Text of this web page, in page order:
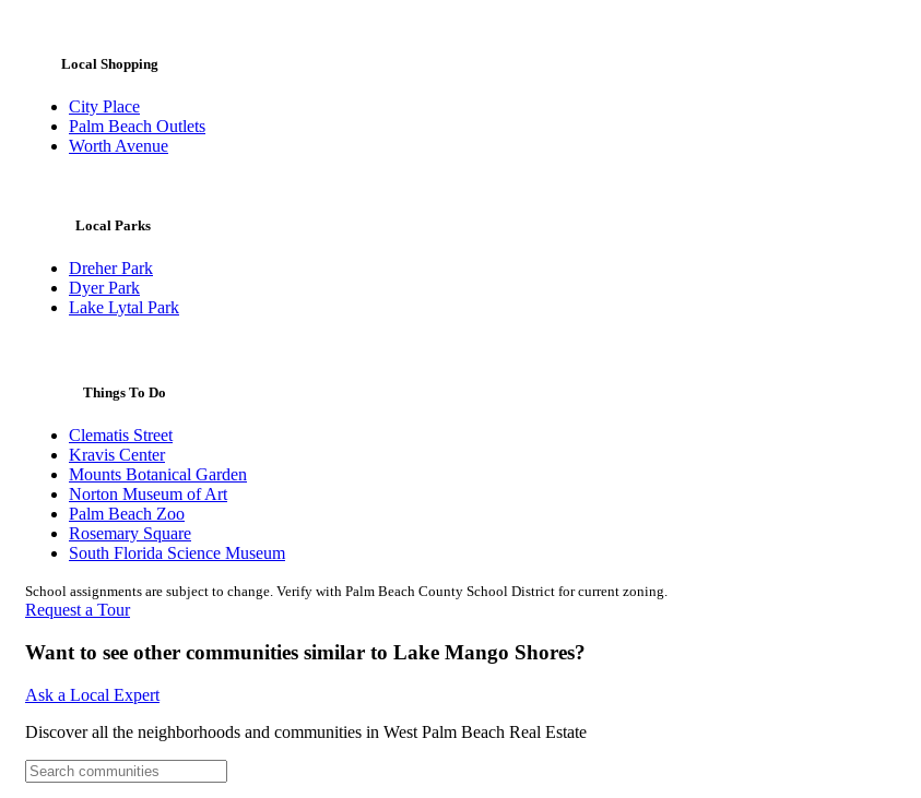
Local Shopping
City Place
Palm Beach Outlets
Worth Avenue
Local Parks
Dreher Park
Dyer Park
Lake Lytal Park
Things To Do
Clematis Street
Kravis Center
Mounts Botanical Garden
Norton Museum of Art
Palm Beach Zoo
Rosemary Square
South Florida Science Museum
School assignments are subject to change. Verify with Palm Beach County School District for current zoning.
Request a Tour
Want to see other communities similar to Lake Mango Shores?
Ask a Local Expert
Discover all the neighborhoods and communities in West Palm Beach Real Estate